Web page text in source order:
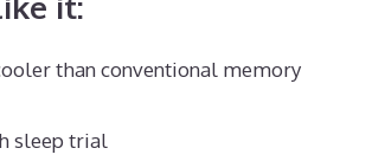
than conventional memory
sleep trial